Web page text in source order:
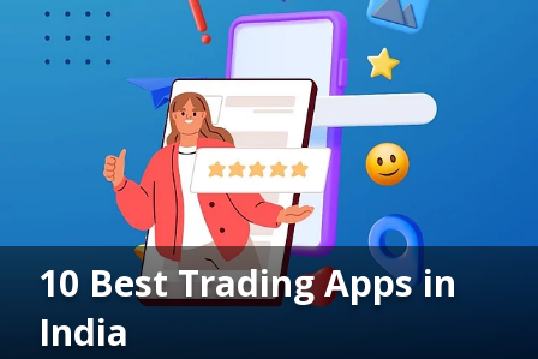
10 Best Trading Apps in
India